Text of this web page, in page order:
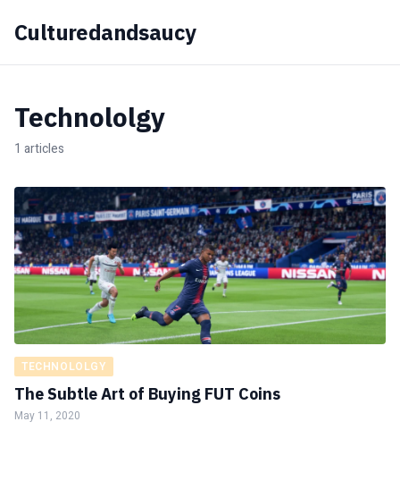
Culturedandsaucy
Technololgy
1 articles
TECHNOLOLGY
The Subtle Art of Buying FUT Coins
May 11, 2020